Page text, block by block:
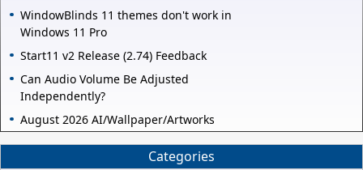
WindowBlinds 11 themes don't work in
Windows 11 Pro
Start11 v2 Release (2.74) Feedback
Can Audio Volume Be Adjusted
Independently?
August 2026 AI/Wallpaper/Artworks
Categories